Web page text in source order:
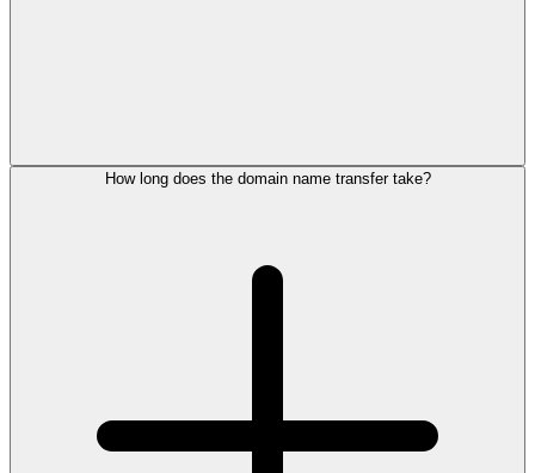
How long does the domain name transfer take?